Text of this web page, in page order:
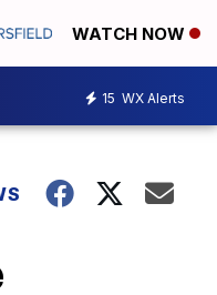
WATCH NOW
15 WX Alerts